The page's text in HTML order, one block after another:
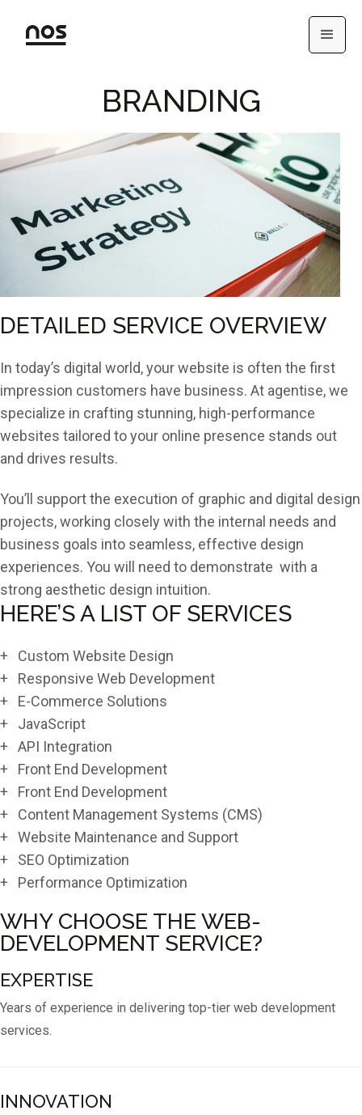
BRANDING
DETAILED SERVICE OVERVIEW
In today’s digital world, your website is often the first
impression customers have business. At agentise, we
specialize in crafting stunning, high-performance
websites tailored to your online presence stands out
and drives results.
You’ll support the execution of graphic and digital design
projects, working closely with the internal needs and
business goals into seamless, effective design
experiences. You will need to demonstrate with a
strong aesthetic design intuition.
HERE’S A LIST OF SERVICES
+ Custom Website Design
+ Responsive Web Development
+ E-Commerce Solutions
+ JavaScript
+ API Integration
+ Front End Development
+ Front End Development
+ Content Management Systems (CMS)
+ Website Maintenance and Support
+ SEO Optimization
+ Performance Optimization
WHY CHOOSE THE WEB-
DEVELOPMENT SERVICE?
EXPERTISE
Years of experience in delivering top-tier web development
services.
INNOVATION